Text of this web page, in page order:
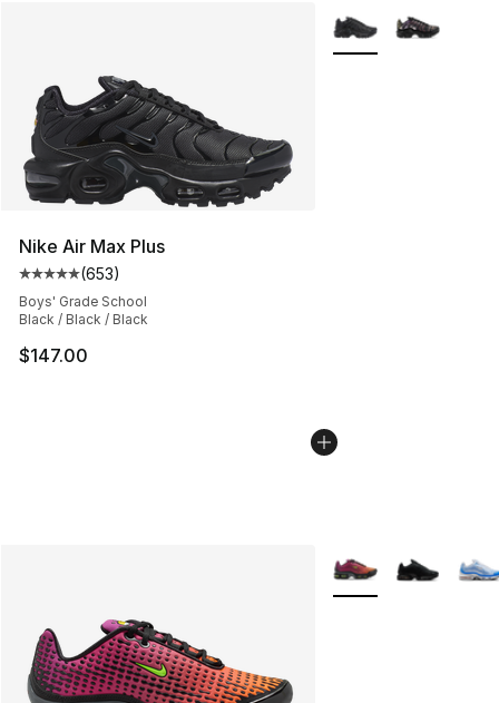
Nike Air Max Plus
Average customer rating - [5 out of 5 stars], 653
(653)
Boys' Grade School
Black / Black / Black
$147.00
More Colors
More Colors